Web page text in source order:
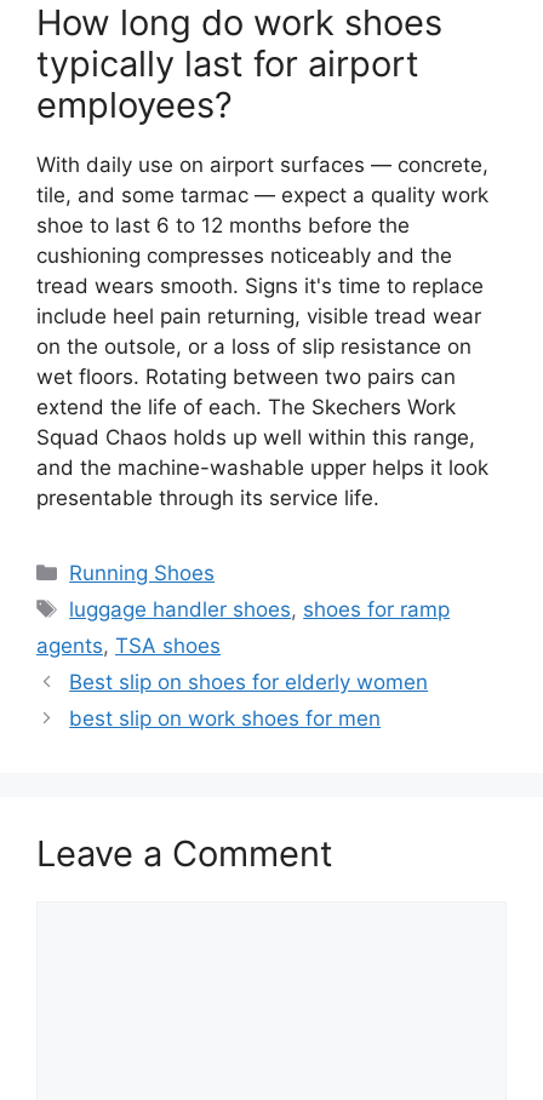
How long do work shoes
typically last for airport
employees?
With daily use on airport surfaces — concrete,
tile, and some tarmac — expect a quality work
shoe to last 6 to 12 months before the
cushioning compresses noticeably and the
tread wears smooth. Signs it's time to replace
include heel pain returning, visible tread wear
on the outsole, or a loss of slip resistance on
wet floors. Rotating between two pairs can
extend the life of each. The Skechers Work
Squad Chaos holds up well within this range,
and the machine-washable upper helps it look
presentable through its service life.
Categories
Running Shoes
Tags
luggage handler shoes, shoes for ramp
agents, TSA shoes
Best slip on shoes for elderly women
best slip on work shoes for men
Leave a Comment